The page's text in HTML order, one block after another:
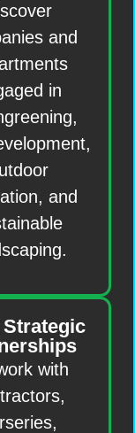
and
in
and
with